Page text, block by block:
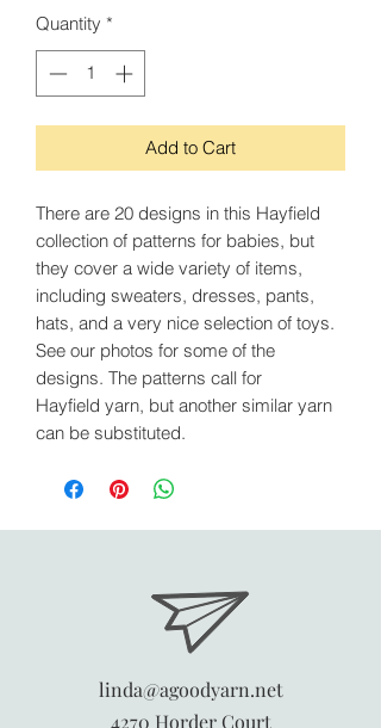
Quantity *
Add to Cart
There are 20 designs in this Hayfield
collection of patterns for babies, but
they cover a wide variety of items,
including sweaters, dresses, pants,
hats, and a very nice selection of toys.
See our photos for some of the
designs. The patterns call for
Hayfield yarn, but another similar yarn
can be substituted.
linda@agoodyarn.net
4270 Horder Court